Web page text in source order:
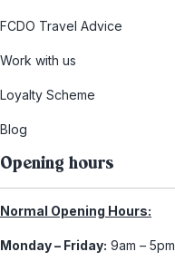
FCDO Travel Advice
Work with us
Loyalty Scheme
Blog
Opening hours
Normal Opening Hours:
Monday – Friday: 9am – 5pm